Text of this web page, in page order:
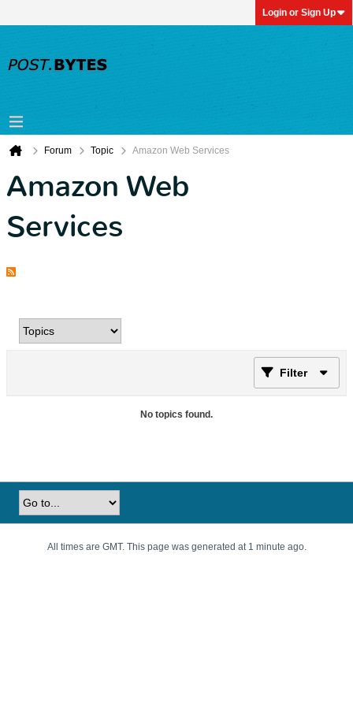
Login or Sign Up
Forum Topic Amazon Web Services
Amazon Web
Services
Filter
No topics found.
All times are GMT. This page was generated at 1 minute ago.